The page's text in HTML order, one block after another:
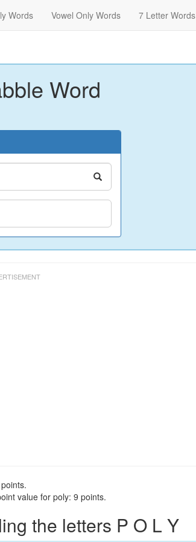
Words Vowel Only Words 7 Letter Words
Word
value for poly: 9 points.
the letters P O L Y